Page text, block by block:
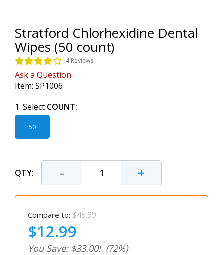
Stratford Chlorhexidine Dental
Wipes (50 count)
4 Reviews
Ask a Question
Item: SP1006
1. Select COUNT:
50
QTY: - +
Compare to: $45.99
$12.99
You Save: $33.00! (72%)